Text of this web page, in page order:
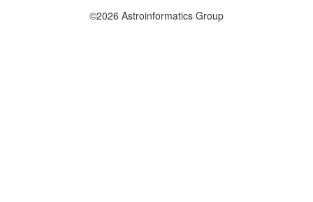
©2026 Astroinformatics Group